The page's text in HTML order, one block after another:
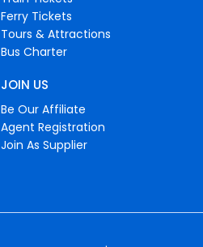
Ferry Tickets
Tours & Attractions
Bus Charter
JOIN US
Be Our Affiliate
Agent Registration
Join As Supplier